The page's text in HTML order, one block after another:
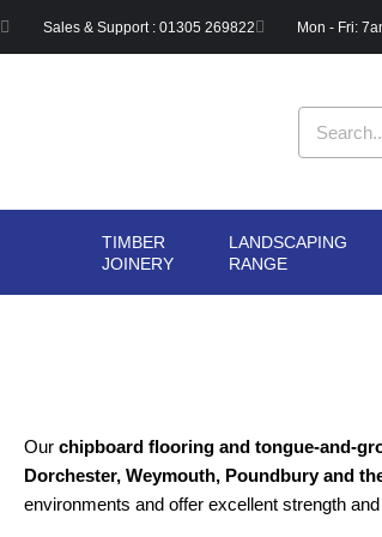
Sales & Support : 01305 269822 Mon - Fri:
TIMBER
JOINERY
OPEN TIMBER
JOINERY
LANDSCAPING
RANGE
Our chipboard flooring and tongue-and-
Dorchester, Weymouth, Poundbury and
environments and offer excellent strength